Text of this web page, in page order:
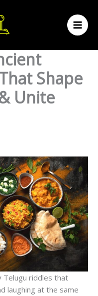
Shape
Unite
riddles that
laughing at the same